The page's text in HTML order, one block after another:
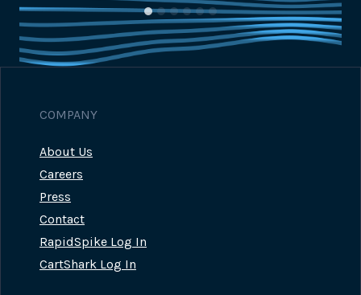
COMPANY
About Us
Careers
Press
Contact
RapidSpike Log In
CartShark Log In